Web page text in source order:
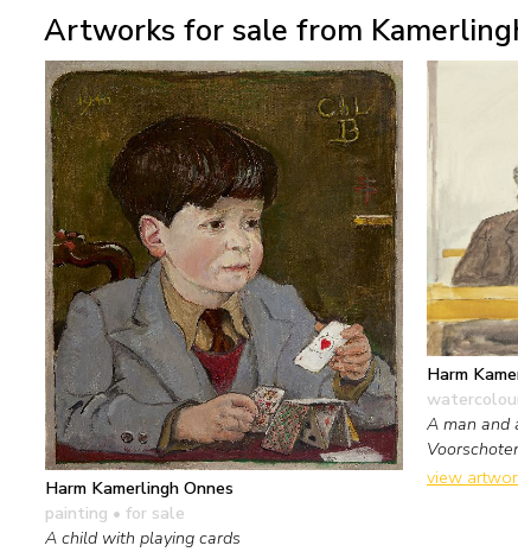
Artworks for sale from
Harm Kamerlingh Onnes
painting • for sale
A child with playing cards
Harm
A man and
view